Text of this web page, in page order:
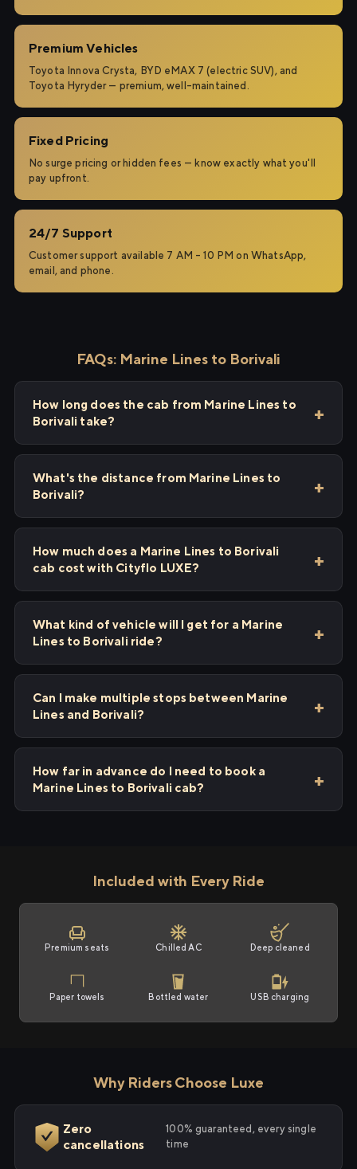
Premium Vehicles
Toyota Innova Crysta, BYD eMAX 7 (electric SUV), and
Toyota Hyryder — premium, well-maintained.
Fixed Pricing
No surge pricing or hidden fees — know exactly what you'll
pay upfront.
24/7 Support
Customer support available 7 AM – 10 PM on WhatsApp,
email, and phone.
FAQs: Marine Lines to Borivali
How long does the cab from Marine Lines to
Borivali take?
What's the distance from Marine Lines to
Borivali?
How much does a Marine Lines to Borivali
cab cost with Cityflo LUXE?
What kind of vehicle will I get for a Marine
Lines to Borivali ride?
Can I make multiple stops between Marine
Lines and Borivali?
How far in advance do I need to book a
Marine Lines to Borivali cab?
Included with Every Ride
Premium seats Chilled AC Deep cleaned
Paper towels Bottled water USB charging
Why Riders Choose Luxe
Zero
cancellations
100% guaranteed, every single
time